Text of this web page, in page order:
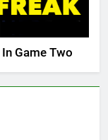
In Game Two